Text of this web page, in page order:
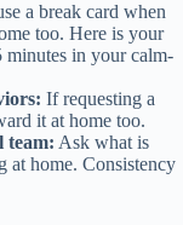
a break card when
too. Here is your
minutes in your calm-
If requesting a
it at home too.
team: Ask what is
at home. Consistency